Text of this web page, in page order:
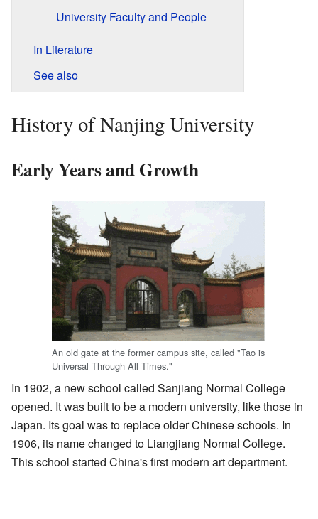
University Faculty and People
In Literature
See also
History of Nanjing University
Early Years and Growth
An old gate at the former campus site, called "Tao is
Universal Through All Times."
In 1902, a new school called Sanjiang Normal College
opened. It was built to be a modern university, like those in
Japan. Its goal was to replace older Chinese schools. In
1906, its name changed to Liangjiang Normal College.
This school started China's first modern art department.